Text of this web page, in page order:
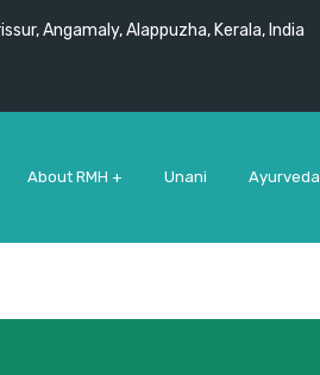
Angamaly, Alappuzha, Kerala, India
About RMH + Unani Ayurveda